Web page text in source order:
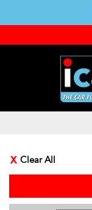
Clear All